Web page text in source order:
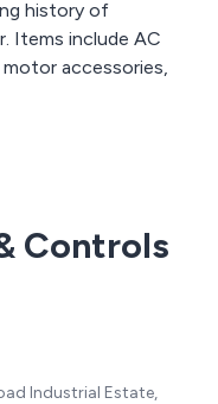
history of
Items include AC
accessories,
Controls
Industrial Estate,